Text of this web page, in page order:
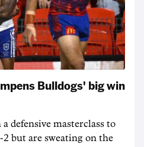
Bulldogs' big win
defensive masterclass to
2 but are sweating on the